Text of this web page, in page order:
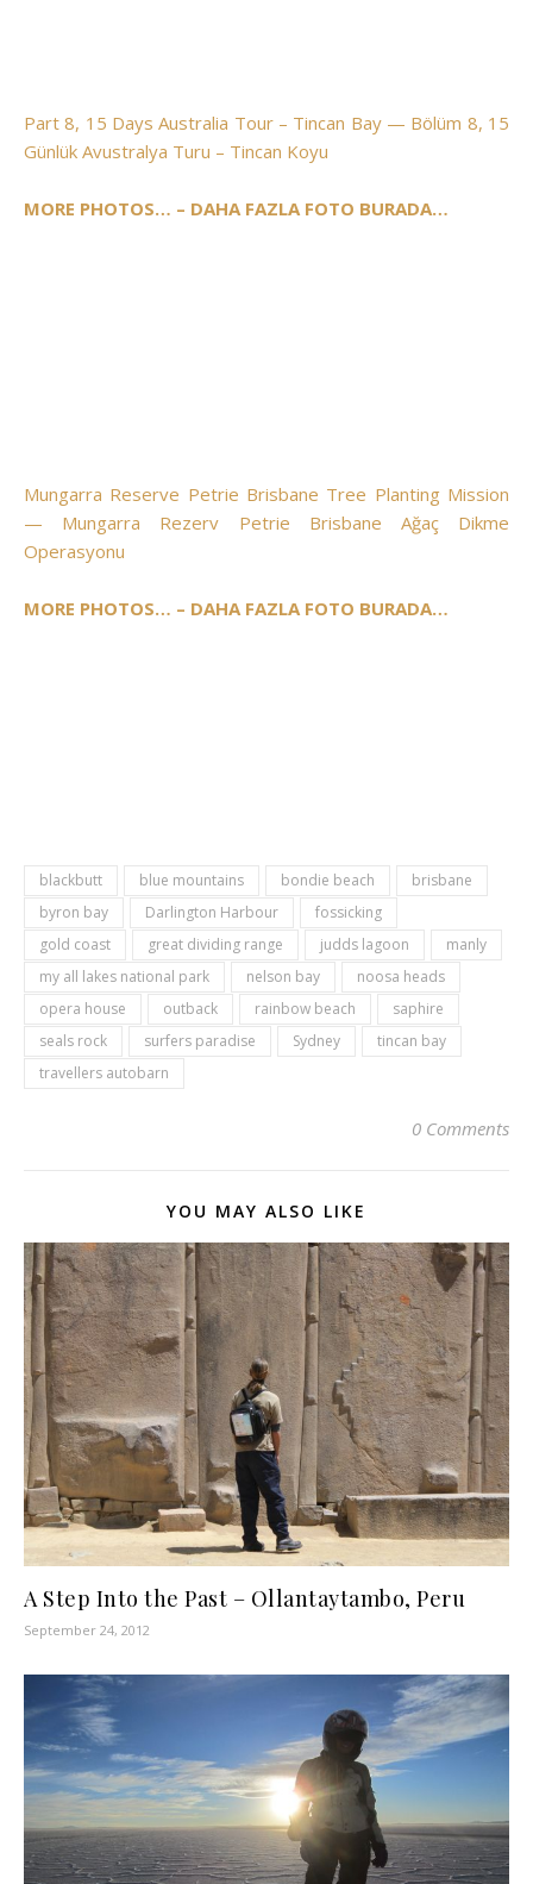
Part 8, 15 Days Australia Tour – Tincan Bay — Bölüm 8, 15
Günlük Avustralya Turu – Tincan Koyu
MORE PHOTOS… – DAHA FAZLA FOTO BURADA…
Mungarra Reserve Petrie Brisbane Tree Planting Mission
— Mungarra Rezerv Petrie Brisbane Ağaç Dikme
Operasyonu
MORE PHOTOS… – DAHA FAZLA FOTO BURADA…
blackbutt blue mountains bondie beach
brisbane
byron bay
Darlington Harbour
fossicking
gold coast
great dividing range judds lagoon
manly
my all lakes national park
nelson bay
noosa heads
opera house
outback rainbow beach
saphire
seals rock
surfers paradise Sydney
tincan bay
travellers autobarn
0 Comments
YOU MAY ALSO LIKE
A Step Into the Past – Ollantaytambo, Peru
September 24, 2012